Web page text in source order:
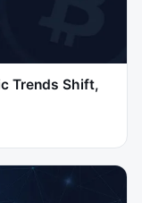
Trends Shift,